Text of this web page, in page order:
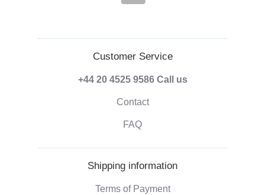
Customer Service
+44 20 4525 9586 Call us
Contact
FAQ
Shipping information
Terms of Payment